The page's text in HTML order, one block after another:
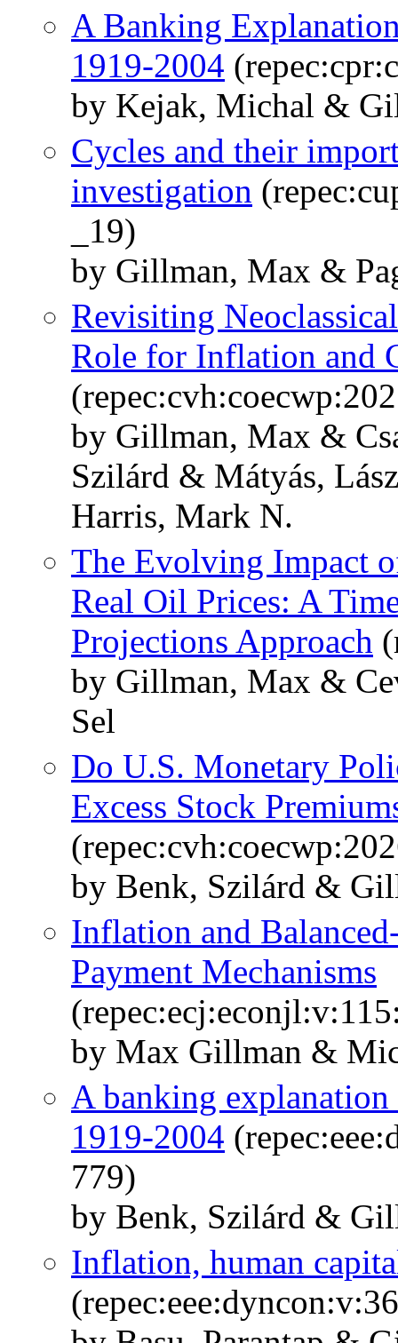
A Banking
1919-2004
by Kejak, Michal &
Cycles and their
investigation
_19)
by Gillman, Max &
Revisiting
Role for Inflation and
by Gillman, Max &
Szilárd & Mátyás,
Harris, Mark N.
The Evolving Impact
Real Oil Prices: A
Projections Approach
by Gillman, Max &
Sel
Do U.S. Monetary
Excess Stock
by Benk, Szilárd &
Inflation and
Payment Mechanisms
by Max Gillman &
A banking
1919-2004
779)
by Benk, Szilárd &
Inflation, human